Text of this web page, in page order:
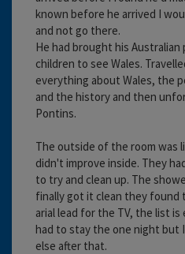
known before he arrived I
and not go there.
He had brought his
children to see Wales.
everything about Wales, the
and the history and then
Pontins.
The outside of the room was
didn't improve inside. They
to try and clean up. The
finally got it clean they found
arial lead for the TV, the list
had to stay the one night but
else after that.